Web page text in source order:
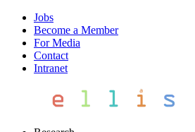
Jobs
Become a Member
For Media
Contact
Intranet